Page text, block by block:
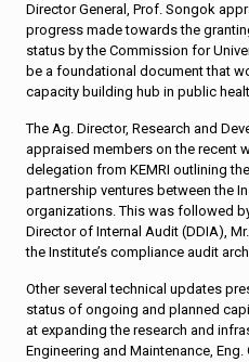
Director General, Prof. Songok
progress made towards the
status by the Commission for
be a foundational document that
capacity building hub in public
The Ag. Director, Research and
appraised members on the recent
delegation from KEMRI outlining
partnership ventures between the
organizations. This was followed
Director of Internal Audit (DDIA),
the Institute’s compliance audit
Other several technical updates
status of ongoing and planned
at expanding the research and
Engineering and Maintenance,